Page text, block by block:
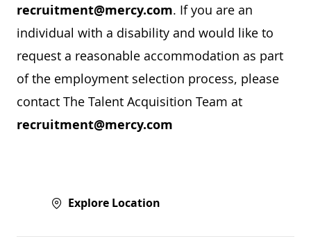
recruitment@mercy.com. If you are an
individual with a disability and would like to
request a reasonable accommodation as part
of the employment selection process, please
contact The Talent Acquisition Team at
recruitment@mercy.com
Explore Location